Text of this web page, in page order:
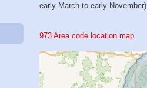
early March to early November)
973 Area code location map